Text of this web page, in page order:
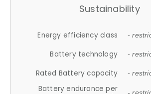
Sustainability
Energy efficiency class -
Battery technology -
Rated Battery capacity -
Battery endurance per